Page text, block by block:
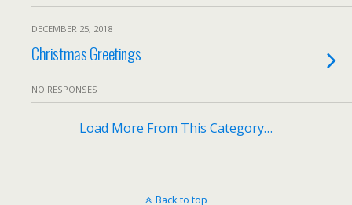
DECEMBER 25, 2018
Christmas Greetings
NO RESPONSES
Load More From This Category…
Back to top